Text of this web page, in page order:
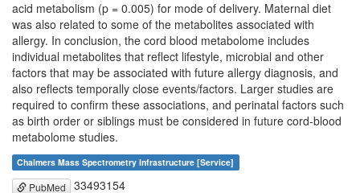
acid metabolism (p = 0.005) for mode of delivery. Maternal diet
was also related to some of the metabolites associated with
allergy. In conclusion, the cord blood metabolome includes
individual metabolites that reflect lifestyle, microbial and other
factors that may be associated with future allergy diagnosis, and
also reflects temporally close events/factors. Larger studies are
required to confirm these associations, and perinatal factors such
as birth order or siblings must be considered in future cord-blood
metabolome studies.
Chalmers Mass Spectrometry Infrastructure [Service]
PubMed 33493154